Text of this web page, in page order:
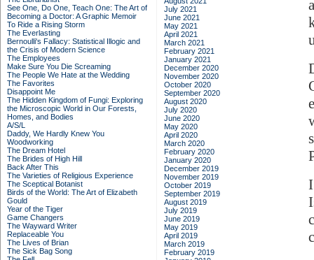
See One, Do One, Teach One: The Art of
Becoming a Doctor: A Graphic Memoir
To Ride a Rising Storm
The Everlasting
Bernoulli's Fallacy: Statistical Illogic and
the Crisis of Modern Science
The Employees
Make Sure You Die Screaming
The People We Hate at the Wedding
The Favorites
Disappoint Me
The Hidden Kingdom of Fungi: Exploring
the Microscopic World in Our Forests,
Homes, and Bodies
A/S/L
Daddy, We Hardly Knew You
Woodworking
The Dream Hotel
The Brides of High Hill
Back After This
The Varieties of Religious Experience
The Sceptical Botanist
Birds of the World: The Art of Elizabeth
Gould
Year of the Tiger
Game Changers
The Wayward Writer
Replaceable You
The Lives of Brian
The Sick Bag Song
July 2021
June 2021
May 2021
April 2021
March 2021
February 2021
January 2021
December 2020
November 2020
October 2020
September 2020
August 2020
July 2020
June 2020
May 2020
April 2020
March 2020
February 2020
January 2020
December 2019
November 2019
October 2019
September 2019
August 2019
July 2019
June 2019
May 2019
April 2019
March 2019
February 2019